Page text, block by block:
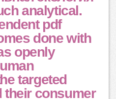
analytical.
pdf
done with
openly
targeted
their consumer